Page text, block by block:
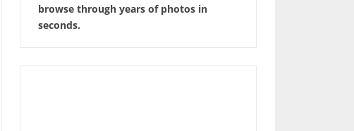
browse through years of photos in
seconds.